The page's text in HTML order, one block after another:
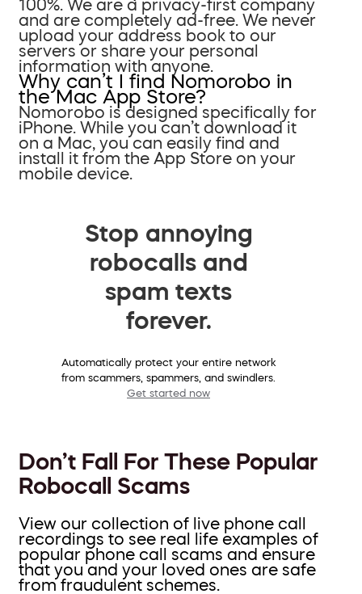
100%. We are a privacy-first company
and are completely ad-free. We never
upload your address book to our
servers or share your personal
information with anyone.
Why can’t I find Nomorobo in
the Mac App Store?
Nomorobo is designed specifically for
iPhone. While you can’t download it
on a Mac, you can easily find and
install it from the App Store on your
mobile device.
Stop annoying
robocalls and
spam texts
forever.
Automatically protect your entire network
from scammers, spammers, and swindlers.
Get started now
Don’t Fall For These Popular
Robocall Scams
View our collection of live phone call
recordings to see real life examples of
popular phone call scams and ensure
that you and your loved ones are safe
from fraudulent schemes.